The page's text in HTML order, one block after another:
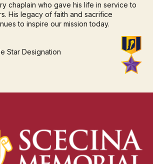
chaplain who gave his life in service to
His legacy of faith and sacrifice
to inspire our mission today.
Star Designation